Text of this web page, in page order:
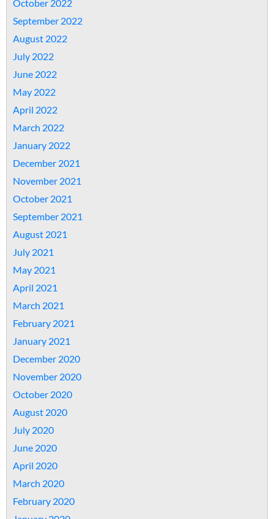
October 2022
September 2022
August 2022
July 2022
June 2022
May 2022
April 2022
March 2022
January 2022
December 2021
November 2021
October 2021
September 2021
August 2021
July 2021
May 2021
April 2021
March 2021
February 2021
January 2021
December 2020
November 2020
October 2020
August 2020
July 2020
June 2020
April 2020
March 2020
February 2020